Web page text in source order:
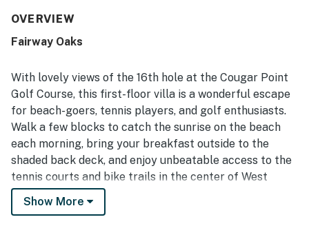
The property was frequently highlighted for its
pristine, and comfortable throughout their stay. Its
proximity to trails, shopping, dining, and the island
entrance, making it simple to enjoy the surrounding area.
Guests especially appreciated the peaceful setting and
lovely golf course views from the deck and patio, along
with the quiet atmosphere, pretty trees, and opportunities
to enjoy nature. Pet-friendly stays were also appreciated,
and guests valued features such as the televisions, easy
check-in experience, and the overall serene environment.
OVERVIEW
Fairway Oaks
With lovely views of the 16th hole at the Cougar Point
Golf Course, this first-floor villa is a wonderful escape
for beach-goers, tennis players, and golf enthusiasts.
Walk a few blocks to catch the sunrise on the beach
each morning, bring your breakfast outside to the
shaded back deck, and enjoy unbeatable access to the
tennis courts and bike trails in the center of West
Beach Village on Kiawah Island.
Show More